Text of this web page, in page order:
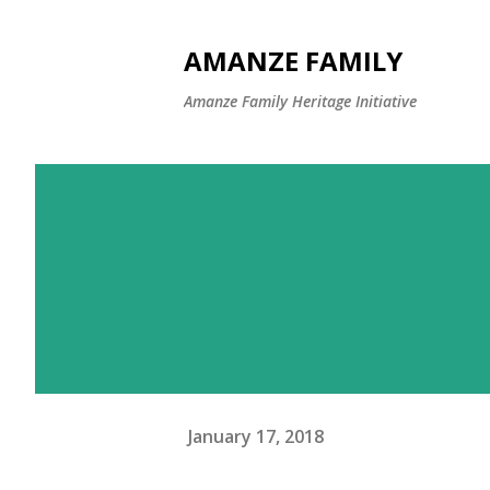
AMANZE FAMILY
Amanze Family Heritage Initiative
January 17, 2018